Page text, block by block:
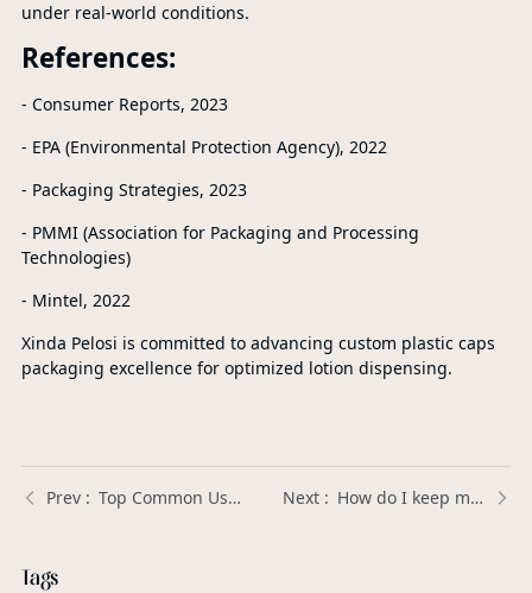
under real-world conditions.
References:
- Consumer Reports, 2023
- EPA (Environmental Protection Agency), 2022
- Packaging Strategies, 2023
- PMMI (Association for Packaging and Processing
Technologies)
- Mintel, 2022
Xinda Pelosi is committed to advancing custom plastic caps
packaging excellence for optimized lotion dispensing.
Top Common Uses of Customized Plastic Trigger Sprayers in Everyday Products: Enhancing Convenience and Efficiency How do I keep my soap dispenser from clogging? | Xinda Pelosi Guide
Tags